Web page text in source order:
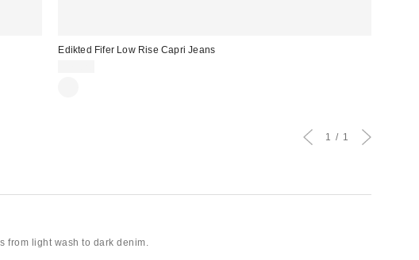
Edikted Fifer Low Rise Capri Jeans
1 1
from light wash to dark denim.